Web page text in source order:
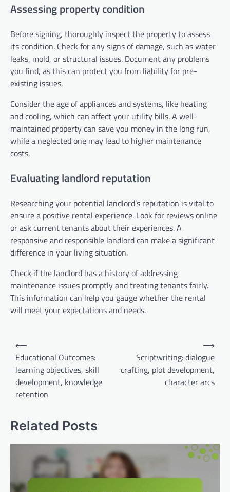
Assessing property condition
Before signing, thoroughly inspect the property to assess
its condition. Check for any signs of damage, such as water
leaks, mold, or structural issues. Document any problems
you find, as this can protect you from liability for pre-
existing issues.
Consider the age of appliances and systems, like heating
and cooling, which can affect your utility bills. A well-
maintained property can save you money in the long run,
while a neglected one may lead to higher maintenance
costs.
Evaluating landlord reputation
Researching your potential landlord’s reputation is vital to
ensure a positive rental experience. Look for reviews online
or ask current tenants about their experiences. A
responsive and responsible landlord can make a significant
difference in your living situation.
Check if the landlord has a history of addressing
maintenance issues promptly and treating tenants fairly.
This information can help you gauge whether the rental
will meet your expectations and needs.
Post
navigation
⟵
Educational Outcomes:
learning objectives, skill
development, knowledge
retention
Scriptwriting: dialogue
crafting, plot development,
character arcs
⟶
Related Posts